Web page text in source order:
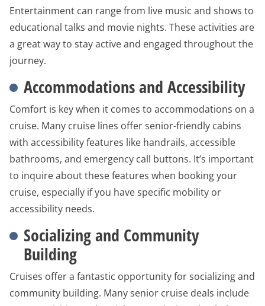
Entertainment can range from live music and shows to
educational talks and movie nights. These activities are
a great way to stay active and engaged throughout the
journey.
Accommodations and Accessibility
Comfort is key when it comes to accommodations on a
cruise. Many cruise lines offer senior-friendly cabins
with accessibility features like handrails, accessible
bathrooms, and emergency call buttons. It’s important
to inquire about these features when booking your
cruise, especially if you have specific mobility or
accessibility needs.
Socializing and Community
Building
Cruises offer a fantastic opportunity for socializing and
community building. Many senior cruise deals include